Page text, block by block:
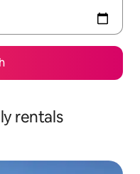
rentals